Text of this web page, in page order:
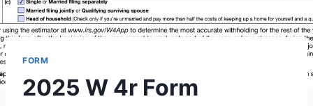
FORM
2025 W 4r Form